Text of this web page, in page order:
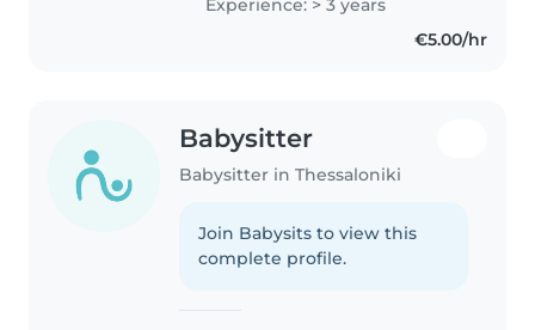
€5.00/hr
Babysitter
Babysitter in Thessaloniki
Join Babysits to view this
complete profile.